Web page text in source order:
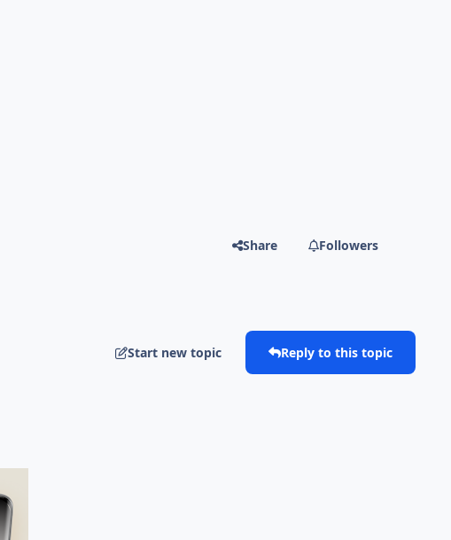
Share Followers
Start new topic Reply to this topic